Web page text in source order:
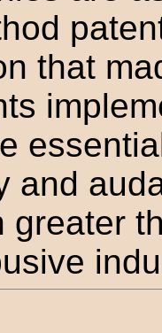
that
and
greater